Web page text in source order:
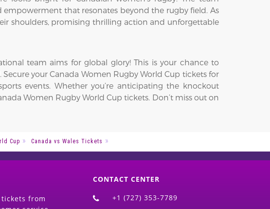
that resonates beyond the rugby field. As
shoulders, promising thrilling action and unforgettable
team aims for global glory! This is your chance to
your Canada Women Rugby World Cup tickets for
events. Whether you’re anticipating the knockout
Women Rugby World Cup tickets. Don’t miss out on
Cup Canada vs Wales Tickets
from
CONTACT CENTER
+1 (727) 353-7789